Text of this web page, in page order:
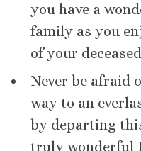
you have a
family as you
of your
Never be afraid
way to an
by departing
truly wonderful